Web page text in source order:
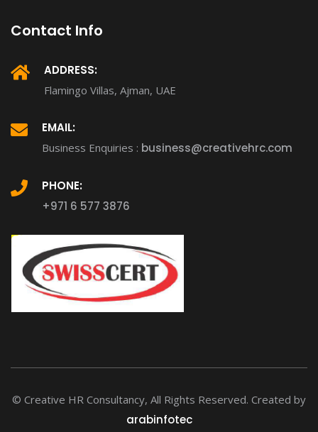
Contact Info
ADDRESS:
Flamingo Villas, Ajman, UAE
EMAIL:
Business Enquiries : business@creativehrc.com
PHONE:
+971 6 577 3876
© Creative HR Consultancy, All Rights Reserved. Created by
arabinfotec